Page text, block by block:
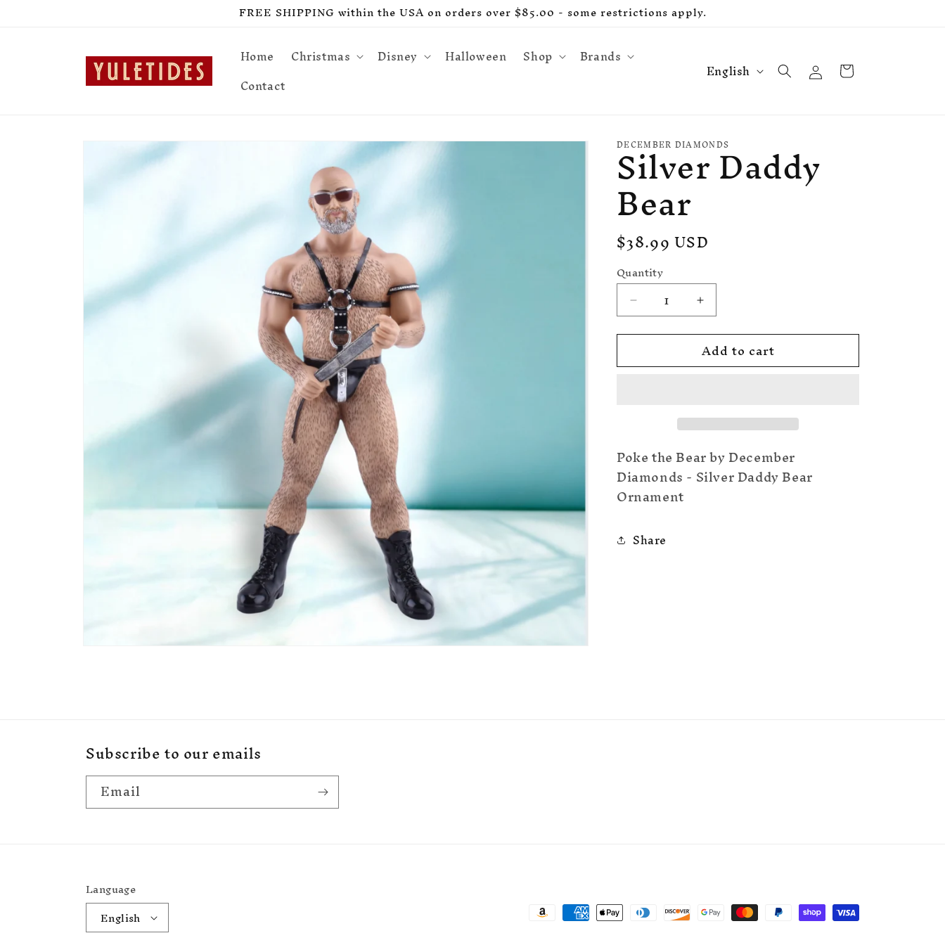
FREE SHIPPING within the USA on orders over $85.00 - some restrictions apply.
Home Christmas Disney Halloween Shop
Brands
Contact
L
a
g
u
a
English Log
in Cart
Skip to
product
information
DECEMBER DIAMONDS
Silver Daddy
Bear
Regular
price
$38.99 USD
Quantity
Decrease
quantity
for
Daddy
Increase
quantity
for
Silver
Daddy
Add to cart
Poke the Bear by December
Diamonds - Silver Daddy Bear
Ornament
Share
Subscribe to our emails
Email
Language
English
Payment